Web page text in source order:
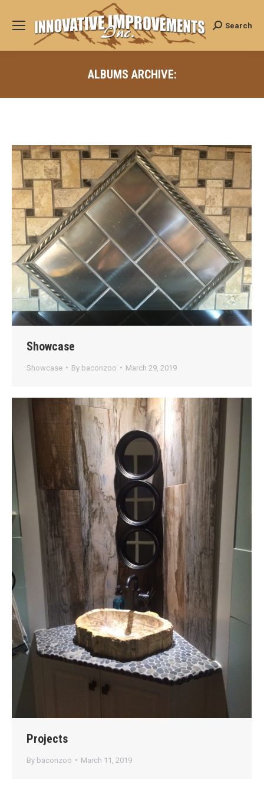
Search:
Search
ALBUMS ARCHIVE:
Showcase
Showcase By baconzoo March 29, 2019
Projects
By baconzoo March 11, 2019